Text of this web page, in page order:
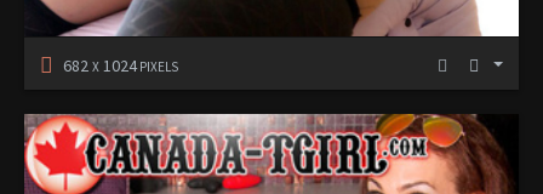
682 X 1024PIXELS